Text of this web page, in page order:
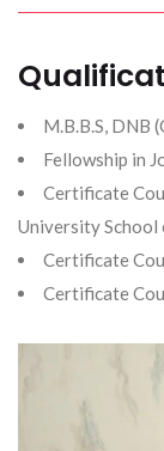
M.B.B.S, DNB
Fellowship in
​Certificate
University School
​Certificate
Certificate